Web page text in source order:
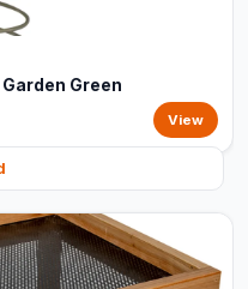
Green
View